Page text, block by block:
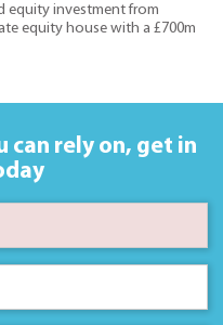
equity investment from
equity house with a £700m
can rely on, get in